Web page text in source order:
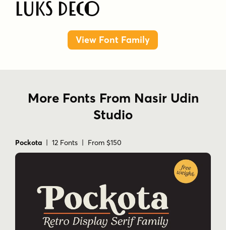
Luks Deco
View Font Family
More Fonts From Nasir Udin
Studio
Pockota | 12 Fonts | From $150